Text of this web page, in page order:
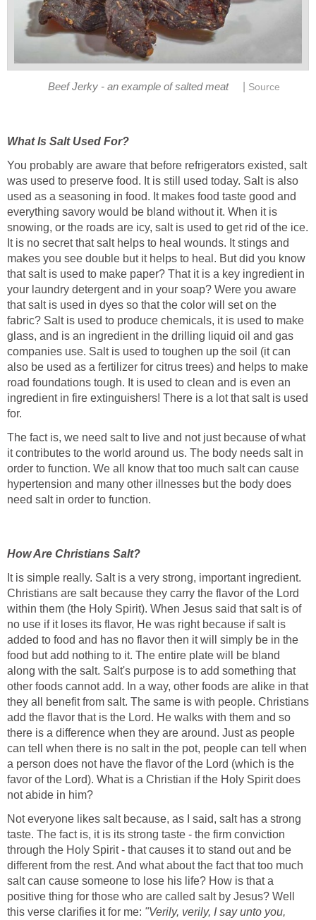
Beef Jerky - an example of salted meat Source
What Is Salt Used For?
You probably are aware that before refrigerators existed, salt
was used to preserve food. It is still used today. Salt is also
used as a seasoning in food. It makes food taste good and
everything savory would be bland without it. When it is
snowing, or the roads are icy, salt is used to get rid of the ice.
It is no secret that salt helps to heal wounds. It stings and
makes you see double but it helps to heal. But did you know
that salt is used to make paper? That it is a key ingredient in
your laundry detergent and in your soap? Were you aware
that salt is used in dyes so that the color will set on the
fabric? Salt is used to produce chemicals, it is used to make
glass, and is an ingredient in the drilling liquid oil and gas
companies use. Salt is used to toughen up the soil (it can
also be used as a fertilizer for citrus trees) and helps to make
road foundations tough. It is used to clean and is even an
ingredient in fire extinguishers! There is a lot that salt is used
for.
The fact is, we need salt to live and not just because of what
it contributes to the world around us. The body needs salt in
order to function. We all know that too much salt can cause
hypertension and many other illnesses but the body does
need salt in order to function.
How Are Christians Salt?
It is simple really. Salt is a very strong, important ingredient.
Christians are salt because they carry the flavor of the Lord
within them (the Holy Spirit). When Jesus said that salt is of
no use if it loses its flavor, He was right because if salt is
added to food and has no flavor then it will simply be in the
food but add nothing to it. The entire plate will be bland
along with the salt. Salt's purpose is to add something that
other foods cannot add. In a way, other foods are alike in that
they all benefit from salt. The same is with people. Christians
add the flavor that is the Lord. He walks with them and so
there is a difference when they are around. Just as people
can tell when there is no salt in the pot, people can tell when
a person does not have the flavor of the Lord (which is the
favor of the Lord). What is a Christian if the Holy Spirit does
not abide in him?
Not everyone likes salt because, as I said, salt has a strong
taste. The fact is, it is its strong taste - the firm conviction
through the Holy Spirit - that causes it to stand out and be
different from the rest. And what about the fact that too much
salt can cause someone to lose his life? How is that a
positive thing for those who are called salt by Jesus? Well
this verse clarifies it for me: "Verily, verily, I say unto you,